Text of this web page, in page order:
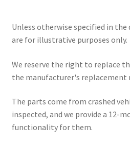
Unless otherwise specified in
are for illustrative purposes only.
We reserve the right to replace
the manufacturer's replacement
The parts come from crashed
inspected, and we provide a 12-
functionality for them.